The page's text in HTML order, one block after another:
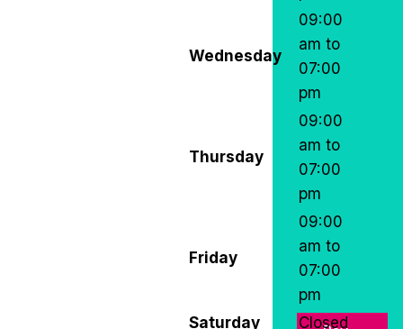
Wednesday
09:00
am to
07:00
pm
Thursday
09:00
am to
07:00
pm
Friday
09:00
am to
07:00
pm
Saturday
Closed